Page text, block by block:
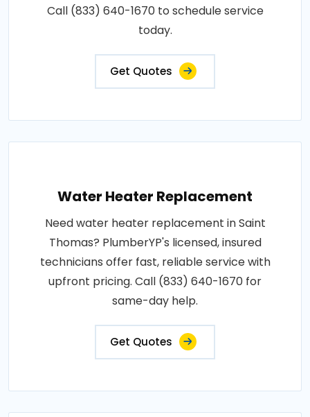
Call (833) 640-1670 to schedule service
today.
Get Quotes
Water Heater Replacement
Need water heater replacement in Saint
Thomas? PlumberYP's licensed, insured
technicians offer fast, reliable service with
upfront pricing. Call (833) 640-1670 for
same-day help.
Get Quotes